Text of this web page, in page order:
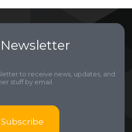
Newsletter
to receive news, updates, and
stuff by email.
Subscribe